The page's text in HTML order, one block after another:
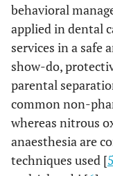
behavioral
applied in dental
services in a safe
show-do,
parental
common non-
whereas nitrous
anaesthesia are
techniques used [5